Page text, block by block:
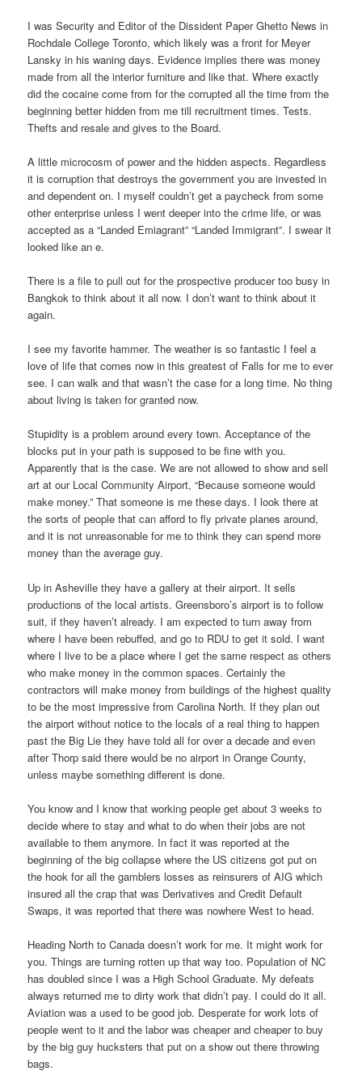
I was Security and Editor of the Dissident Paper Ghetto News in
Rochdale College Toronto, which likely was a front for Meyer
Lansky in his waning days. Evidence implies there was money
made from all the interior furniture and like that. Where exactly
did the cocaine come from for the corrupted all the time from the
beginning better hidden from me till recruitment times. Tests.
Thefts and resale and gives to the Board.
A little microcosm of power and the hidden aspects. Regardless
it is corruption that destroys the government you are invested in
and dependent on. I myself couldn’t get a paycheck from some
other enterprise unless I went deeper into the crime life, or was
accepted as a “Landed Emiagrant” “Landed Immigrant”. I swear it
looked like an e.
There is a file to pull out for the prospective producer too busy in
Bangkok to think about it all now. I don’t want to think about it
again.
I see my favorite hammer. The weather is so fantastic I feel a
love of life that comes now in this greatest of Falls for me to ever
see. I can walk and that wasn’t the case for a long time. No thing
about living is taken for granted now.
Stupidity is a problem around every town. Acceptance of the
blocks put in your path is supposed to be fine with you.
Apparently that is the case. We are not allowed to show and sell
art at our Local Community Airport, “Because someone would
make money.” That someone is me these days. I look there at
the sorts of people that can afford to fly private planes around,
and it is not unreasonable for me to think they can spend more
money than the average guy.
Up in Asheville they have a gallery at their airport. It sells
productions of the local artists. Greensboro’s airport is to follow
suit, if they haven’t already. I am expected to turn away from
where I have been rebuffed, and go to RDU to get it sold. I want
where I live to be a place where I get the same respect as others
who make money in the common spaces. Certainly the
contractors will make money from buildings of the highest quality
to be the most impressive from Carolina North. If they plan out
the airport without notice to the locals of a real thing to happen
past the Big Lie they have told all for over a decade and even
after Thorp said there would be no airport in Orange County,
unless maybe something different is done.
You know and I know that working people get about 3 weeks to
decide where to stay and what to do when their jobs are not
available to them anymore. In fact it was reported at the
beginning of the big collapse where the US citizens got put on
the hook for all the gamblers losses as reinsurers of AIG which
insured all the crap that was Derivatives and Credit Default
Swaps, it was reported that there was nowhere West to head.
Heading North to Canada doesn’t work for me. It might work for
you. Things are turning rotten up that way too. Population of NC
has doubled since I was a High School Graduate. My defeats
always returned me to dirty work that didn’t pay. I could do it all.
Aviation was a used to be good job. Desperate for work lots of
people went to it and the labor was cheaper and cheaper to buy
by the big guy hucksters that put on a show out there throwing
bags.